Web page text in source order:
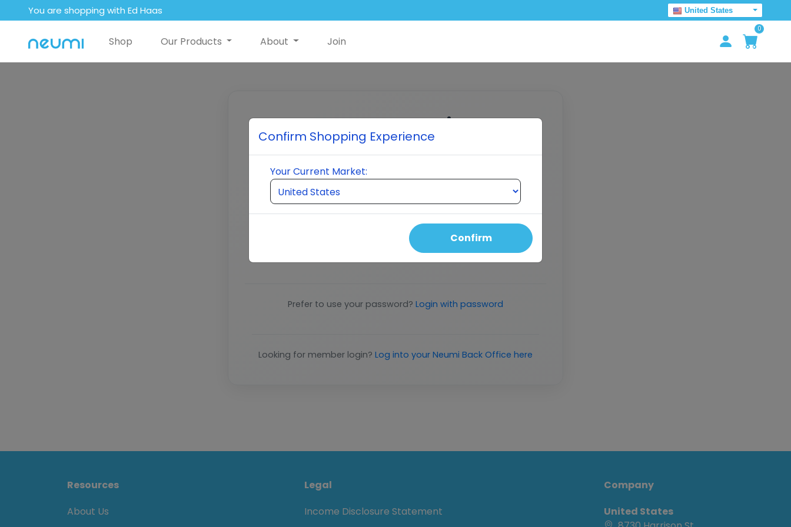
You are shopping with Ed Haas United States
Shop Our Products About Join
0
Customer Login
Enter your email to receive a verification code
EMAIL ADDRESS
Continue
Prefer to use your password? Login with password
Looking for member login? Log into your Neumi Back Office here
Resources
About Us
Legal
Income Disclosure Statement
Company
United States
Confirm Shopping Experience
Your Current Market:
Confirm